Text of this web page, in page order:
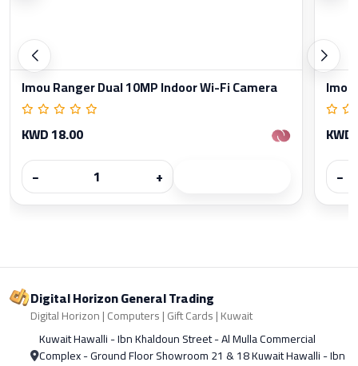
Imou Ranger Dual 10MP Indoor Wi-Fi Camera
KWD 18.00
−
+
−
Digital Horizon General Trading
Digital Horizon | Computers | Gift Cards | Kuwait
Kuwait Hawalli - Ibn Khaldoun Street - Al Mulla Commercial
Complex - Ground Floor Showroom 21 & 18 Kuwait Hawalli - Ibn